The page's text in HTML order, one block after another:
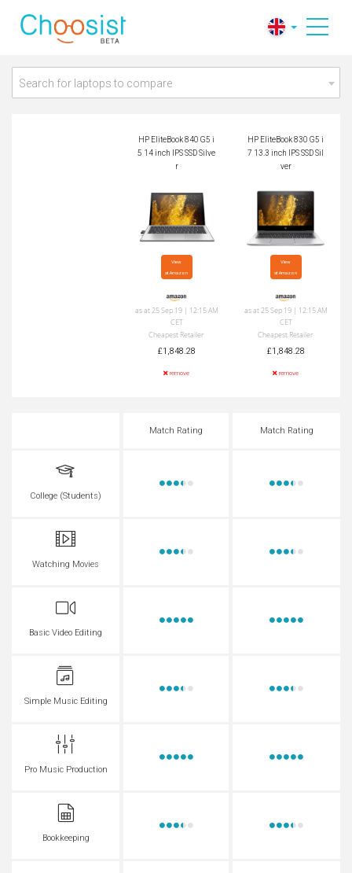
HP EliteBook 830 G
5 i7 13.3 inch IPS S
Search for laptops to compare
HP EliteBook 840 G5 i
5 14 inch IPS SSD Silve
r
HP EliteBook 830 G5 i
7 13.3 inch IPS SSD Sil
ver
View
at Amazon
as at 25 Sep 19 | 12:15 AM
CET
Cheapest Retailer
£1,848.28
remove
View
at Amazon
as at 25 Sep 19 | 12:15 AM
CET
Cheapest Retailer
£1,848.28
remove
Match Rating Match Rating
College (Students)
Watching Movies
Basic Video Editing
Simple Music Editing
Pro Music Production
Bookkeeping